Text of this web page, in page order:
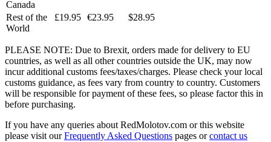
Canada
Rest of the
World
£19.95 €23.95 $28.95
PLEASE NOTE: Due to Brexit, orders made for delivery to EU
countries, as well as all other countries outside the UK, may now
incur additional customs fees/taxes/charges. Please check your local
customs guidance, as fees vary from country to country. Customers
will be responsible for payment of these fees, so please factor this in
before purchasing.
If you have any queries about RedMolotov.com or this website
please visit ourFrequently Asked Questions pages orcontact us